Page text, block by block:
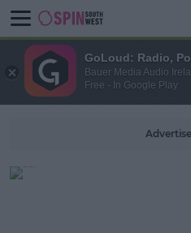
GoLoud: Radio,
Bauer Media Audio
Free - In Google Play